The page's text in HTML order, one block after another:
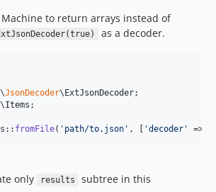
Machine to return arrays instead of
as a decoder.
\JsonDecoder\ ExtJsonDecoder
\Items ;
fromFile( ' path/to.json ' , [ 'decoder ' =>
only
results subtree in this